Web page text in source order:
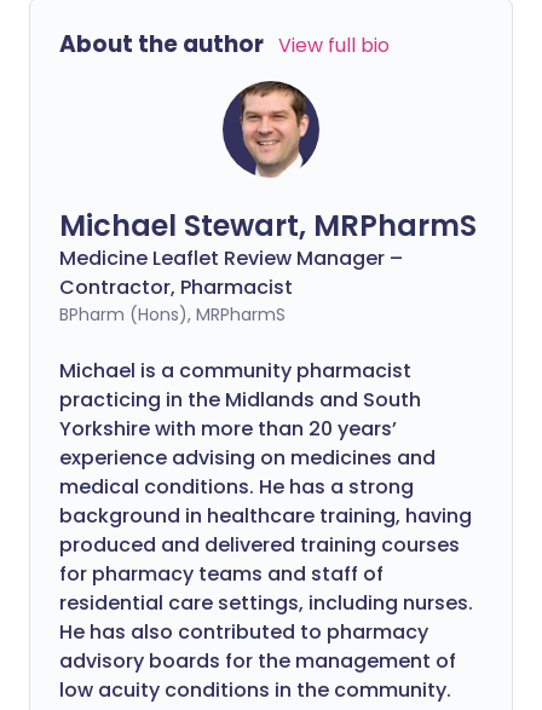
About the author View full bio
Michael Stewart, MRPharmS
Medicine Leaflet Review Manager –
Contractor, Pharmacist
BPharm (Hons), MRPharmS
Michael is a community pharmacist
practicing in the Midlands and South
Yorkshire with more than 20 years’
experience advising on medicines and
medical conditions. He has a strong
background in healthcare training, having
produced and delivered training courses
for pharmacy teams and staff of
residential care settings, including nurses.
He has also contributed to pharmacy
advisory boards for the management of
low acuity conditions in the community.